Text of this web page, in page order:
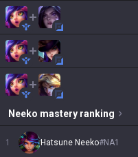
Neeko mastery ranking
1 Hatsune Neeko#NA1